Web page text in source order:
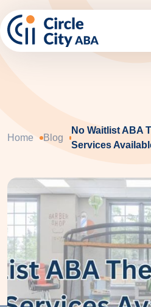
Home Blog
No Waitlist ABA
Services